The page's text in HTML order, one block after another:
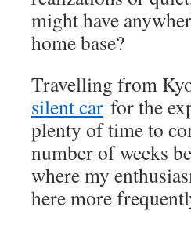
might have
home base?
Travelling from
silent car for the
plenty of time to
number of weeks
where my
here more